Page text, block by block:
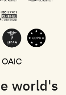
world's